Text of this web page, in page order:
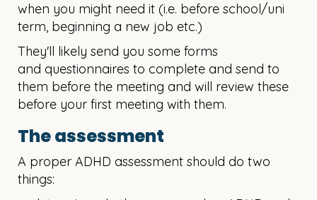
when you might need it (i.e. before school/uni
term, beginning a new job etc.)
They'll likely send you some forms
and questionnaires to complete and send to
them before the meeting and will review these
before your first meeting with them.
The assessment
A proper ADHD assessment should do two
things: